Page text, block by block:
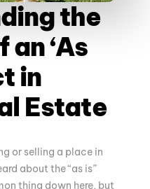
the
an ‘As
in
Estate
or selling a place in
about the “as is”
thing down here, but